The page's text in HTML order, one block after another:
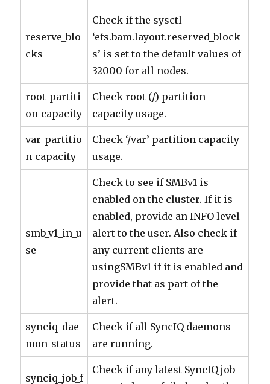
reserve_blo
cks
Check if the sysctl
‘efs.bam.layout.reserved_block
s’ is set to the default values of
32000 for all nodes.
root_partiti
on_capacity
Check root (/) partition
capacity usage.
var_partitio
n_capacity
Check ‘/var’ partition capacity
usage.
smb_v1_in_u
se
Check to see if SMBv1 is
enabled on the cluster. If it is
enabled, provide an INFO level
alert to the user. Also check if
any current clients are
usingSMBv1 if it is enabled and
provide that as part of the
alert.
synciq_dae
mon_status
Check if all SyncIQ daemons
are running.
synciq_job_f
Check if any latest SyncIQ job